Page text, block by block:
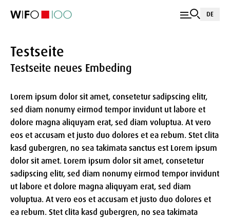
DE
Testseite
Testseite neues Embeding
Lorem ipsum dolor sit amet, consetetur sadipscing elitr,
sed diam nonumy eirmod tempor invidunt ut labore et
dolore magna aliquyam erat, sed diam voluptua. At vero
eos et accusam et justo duo dolores et ea rebum. Stet clita
kasd gubergren, no sea takimata sanctus est Lorem ipsum
dolor sit amet. Lorem ipsum dolor sit amet, consetetur
sadipscing elitr, sed diam nonumy eirmod tempor invidunt
ut labore et dolore magna aliquyam erat, sed diam
voluptua. At vero eos et accusam et justo duo dolores et
ea rebum. Stet clita kasd gubergren, no sea takimata